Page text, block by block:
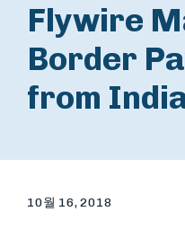
Flywire
Border
from
10월 16, 2018